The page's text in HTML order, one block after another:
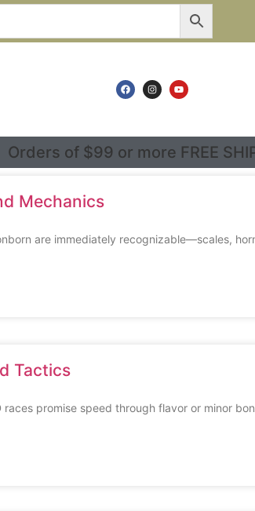
Orders of $99 or more FREE
Mechanics
are immediately recognizable—scales,
Tactics
promise speed through flavor or minor